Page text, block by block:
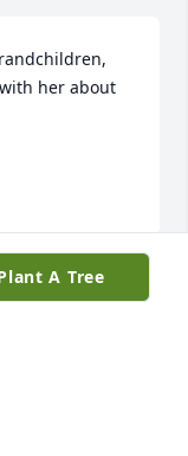
her about
A Tree